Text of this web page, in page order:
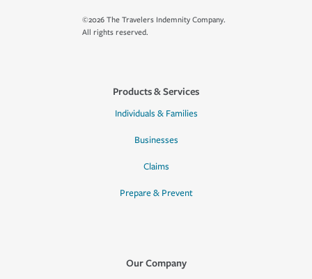
©2026 The Travelers Indemnity Company.
All rights reserved.
Products & Services
Individuals & Families
Businesses
Claims
Prepare & Prevent
Our Company